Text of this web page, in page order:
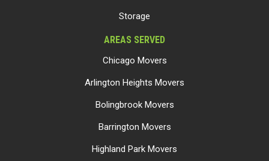
Storage
AREAS SERVED
Chicago Movers
Arlington Heights Movers
Bolingbrook Movers
Barrington Movers
Highland Park Movers